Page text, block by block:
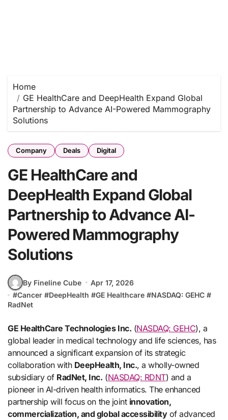
Home
GE HealthCare and DeepHealth Expand Global
Partnership to Advance AI-Powered Mammography
Solutions
Company Deals Digital
GE HealthCare and
DeepHealth Expand Global
Partnership to Advance AI-
Powered Mammography
Solutions
By Fineline Cube
Apr 17, 2026
#Cancer #DeepHealth #GE Healthcare #NASDAQ: GEHC #
RadNet
GE HealthCare Technologies Inc. (NASDAQ: GEHC), a
global leader in medical technology and life sciences, has
announced a significant expansion of its strategic
collaboration with DeepHealth, Inc., a wholly-owned
subsidiary of RadNet, Inc. (NASDAQ: RDNT) and a
pioneer in AI-driven health informatics. The enhanced
partnership will focus on the joint innovation,
commercialization, and global accessibilityof advanced